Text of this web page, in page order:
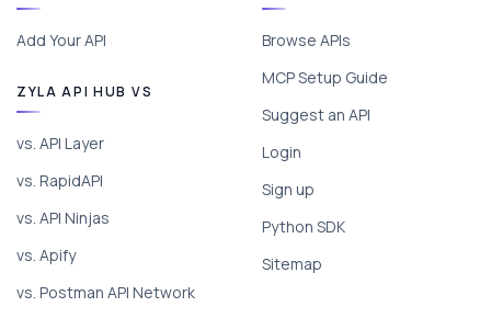
Add Your API
ZYLA API HUB VS
vs. API Layer
vs. RapidAPI
vs. API Ninjas
vs. Apify
vs. Postman API Network
Browse APIs
MCP Setup Guide
Suggest an API
Login
Sign up
Python SDK
Sitemap